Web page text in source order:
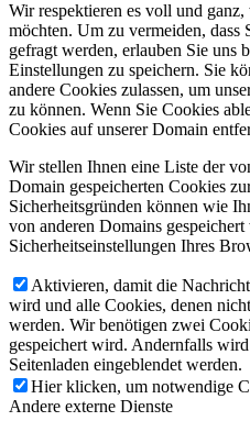
Wir respektieren es voll und
möchten. Um zu vermeiden, dass
gefragt werden, erlauben Sie uns
Einstellungen zu speichern. Sie
andere Cookies zulassen, um
zu können. Wenn Sie Cookies
Cookies auf unserer Domain
Wir stellen Ihnen eine Liste der
Domain gespeicherten Cookies
Sicherheitsgründen können wie
von anderen Domains
Sicherheitseinstellungen Ihres
Aktivieren, damit die
wird und alle Cookies, denen
werden. Wir benötigen zwei
gespeichert wird. Andernfalls
Seitenladen eingeblendet werden.
Hier klicken, um notwendige
Andere externe Dienste